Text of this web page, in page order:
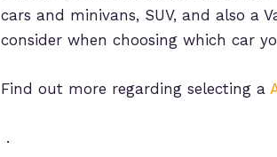
cars and minivans, SUV, and also a
consider when choosing which car
Find out more regarding selecting a
.